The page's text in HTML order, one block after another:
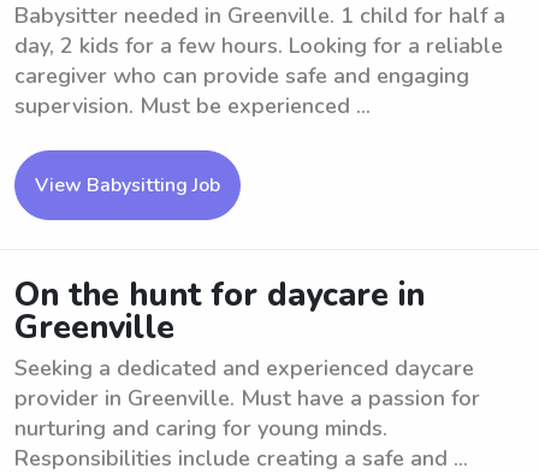
Babysitter needed in Greenville. 1 child for half a
day, 2 kids for a few hours. Looking for a reliable
caregiver who can provide safe and engaging
supervision. Must be experienced ...
View Babysitting Job
On the hunt for daycare in
Greenville
Seeking a dedicated and experienced daycare
provider in Greenville. Must have a passion for
nurturing and caring for young minds.
Responsibilities include creating a safe and ...